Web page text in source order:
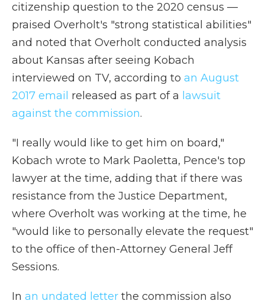
citizenship question to the 2020 census —
praised Overholt's "strong statistical abilities"
and noted that Overholt conducted analysis
about Kansas after seeing Kobach
interviewed on TV, according to an August
2017 email released as part of a lawsuit
against the commission.
"I really would like to get him on board,"
Kobach wrote to Mark Paoletta, Pence's top
lawyer at the time, adding that if there was
resistance from the Justice Department,
where Overholt was working at the time, he
"would like to personally elevate the request"
to the office of then-Attorney General Jeff
Sessions.
In an undated letter the commission also